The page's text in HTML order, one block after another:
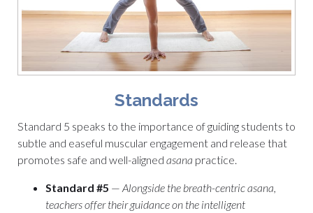
Standards
Standard 5 speaks to the importance of guiding students to
subtle and easeful muscular engagement and release that
promotes safe and well-aligned asana practice.
Standard #5 — Alongside the breath-centric asana,
teachers offer their guidance on the intelligent